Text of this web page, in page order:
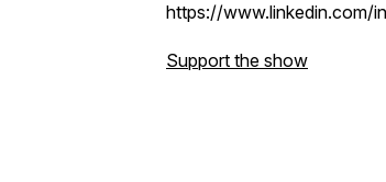
https://www.linkedin.com/
Support the show